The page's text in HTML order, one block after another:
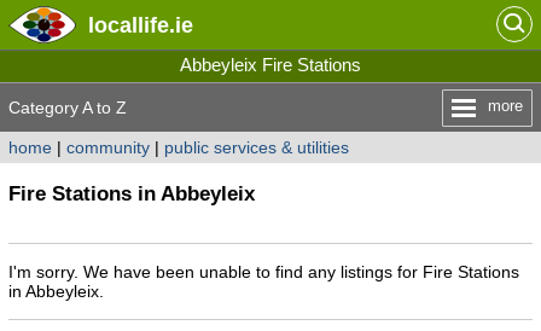
locallife.ie
Abbeyleix Fire Stations
Category A to Z more
home| community| public services & utilities
Fire Stations in Abbeyleix
I'm sorry. We have been unable to find any listings for Fire Stations
in Abbeyleix.